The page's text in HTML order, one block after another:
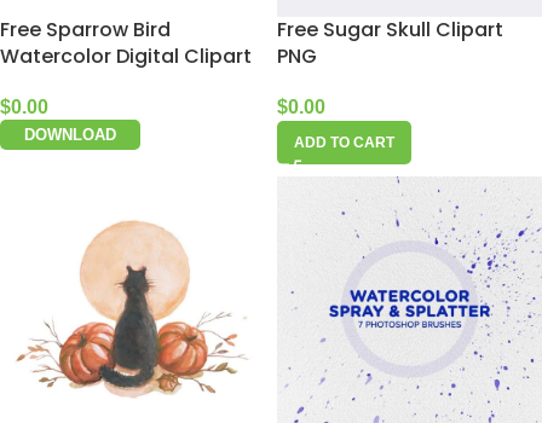
Free Sparrow Bird
Watercolor Digital Clipart
$0.00
DOWNLOAD
Free Sugar Skull Clipart
PNG
$0.00
ADD TO CART